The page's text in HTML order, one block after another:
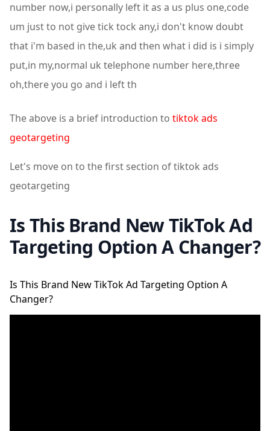
number now,i personally left it as a us plus one,code
um just to not give tick tock any,i don't know doubt
that i'm based in the,uk and then what i did is i simply
put,in my,normal uk telephone number here,three
oh,there you go and i left th
The above is a brief introduction to tiktok ads
geotargeting
Let's move on to the first section of tiktok ads
geotargeting
Is This Brand New TikTok Ad
Targeting Option A Changer?
Is This Brand New TikTok Ad Targeting Option A
Changer?